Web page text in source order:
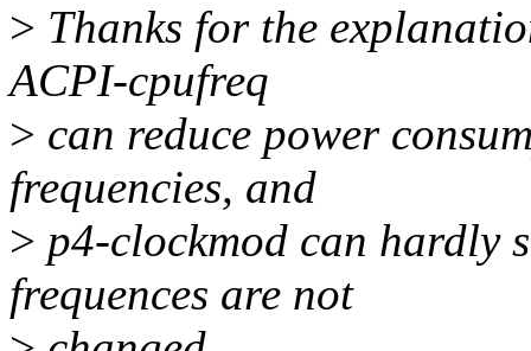
> Thanks for the
ACPI-cpufreq
> can reduce power
frequencies, and
> p4-clockmod can hardly
frequences are not